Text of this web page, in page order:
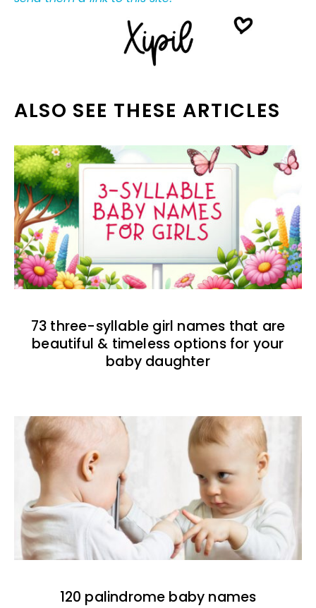
ALSO SEE THESE ARTICLES
73 three-syllable girl names that are
beautiful & timeless options for your
baby daughter
120 palindrome baby names